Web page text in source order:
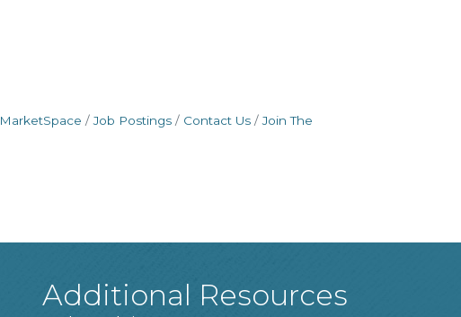
MarketSpace Job Postings Contact Us
Join The
Additional Resources